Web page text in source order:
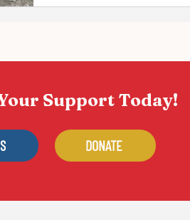
Support Today!
DONATE